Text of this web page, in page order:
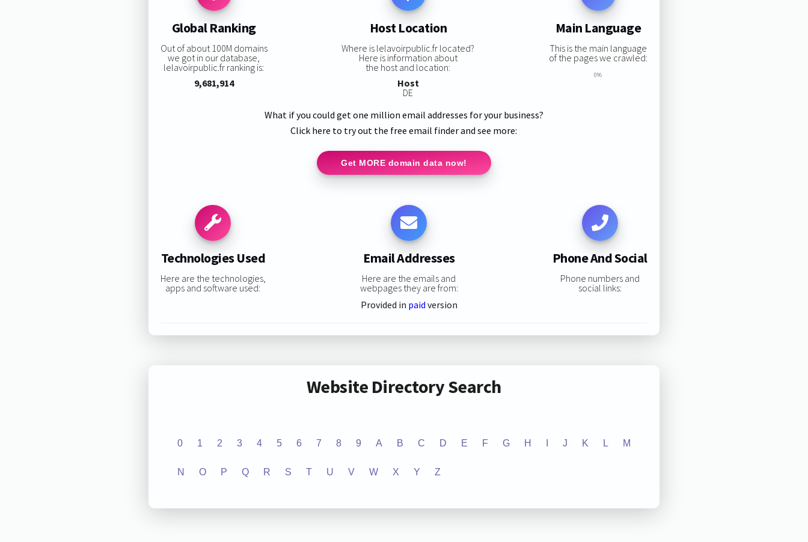
Global Ranking
Out of about 100M domains
we got in our database,
lelavoirpublic.fr ranking is:
9,681,914
Host Location
Where is lelavoirpublic.fr located?
Here is information about
the host and location:
Host
DE
Main Language
This is the main language
of the pages we crawled:
0%
What if you could get one million email addresses for your business?
Click here to try out the free email finder and see more:
Get MORE domain data now!
Technologies Used
Here are the technologies,
apps and software used:
Email Addresses
Here are the emails and
webpages they are from:
Provided in paid version
Phone And Social
Phone numbers and
social links:
Website Directory Search
0 1 2 3 4 5 6 7 8 9 A B C D E F G H J K L M
N O P Q R S T U V W X Y Z